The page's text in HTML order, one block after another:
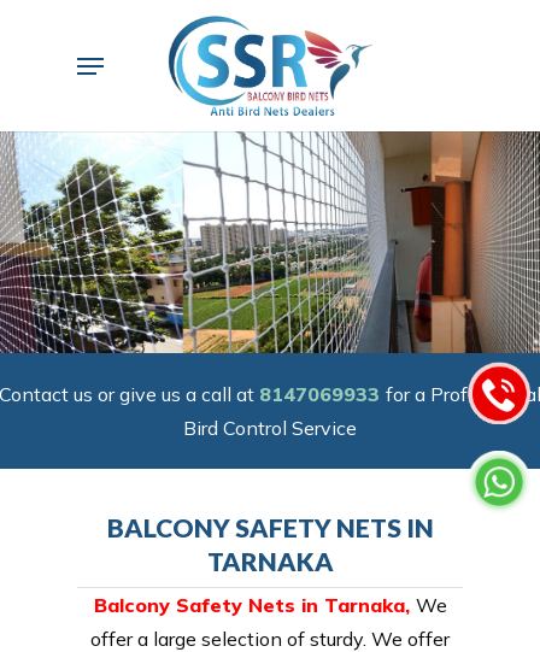
Menu
Contact us or give us a call at 8147069933 for a Professional
Bird Control Service
BALCONY SAFETY NETS IN
TARNAKA
Balcony Safety Nets in Tarnaka, We
offer a large selection of sturdy. We offer